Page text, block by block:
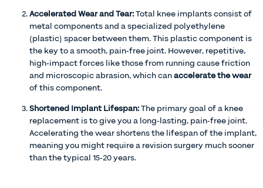
Accelerated Wear and Tear:Total knee implants consist of
metal components and a specialized polyethylene
(plastic) spacer between them. This plastic component is
the key to a smooth, pain-free joint. However, repetitive,
high-impact forces like those from running cause friction
and microscopic abrasion, which canaccelerate the wear
of this component.
Shortened Implant Lifespan:The primary goal of a knee
replacement is to give you a long-lasting, pain-free joint.
Accelerating the wear shortens the lifespan of the implant,
meaning you might require a revision surgery much sooner
than the typical 15-20 years.